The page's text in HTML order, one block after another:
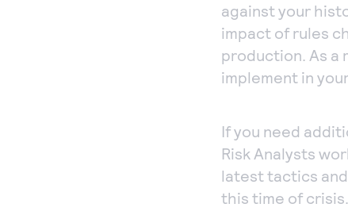
against your
impact of rules
production. As a
implement in
If you need
Risk Analysts
latest tactics
this time of crisis.